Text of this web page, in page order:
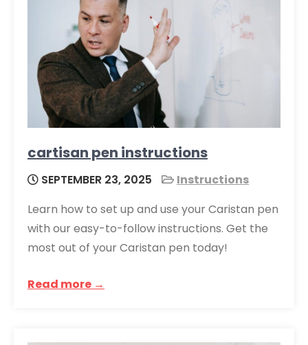
cartisan pen instructions
SEPTEMBER 23, 2025
Instructions
Learn how to set up and use your Caristan pen
with our easy-to-follow instructions. Get the
most out of your Caristan pen today!
Read more →